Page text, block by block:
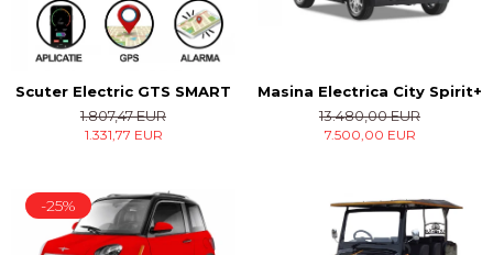
Scuter Electric GTS SMART
1.807,47 EUR
1.331,77 EUR
Masina Electrica City Spirit+
13.480,00 EUR
7.500,00 EUR
-25%